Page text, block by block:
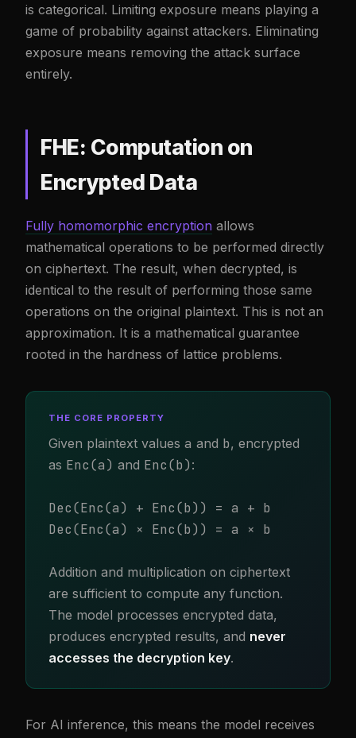
is categorical. Limiting exposure means playing a
game of probability against attackers. Eliminating
exposure means removing the attack surface
entirely.
FHE: Computation on
Encrypted Data
Fully homomorphic encryption allows
mathematical operations to be performed directly
on ciphertext. The result, when decrypted, is
identical to the result of performing those same
operations on the original plaintext. This is not an
approximation. It is a mathematical guarantee
rooted in the hardness of lattice problems.
THE CORE PROPERTY
Given plaintext values a and b, encrypted
as Enc(a) and Enc(b) :
Dec(Enc(a) + Enc(b)) = a + b
Dec(Enc(a) × Enc(b)) = a × b
Addition and multiplication on ciphertext
are sufficient to compute any function.
The model processes encrypted data,
produces encrypted results, and never
accesses the decryption key.
For AI inference, this means the model receives